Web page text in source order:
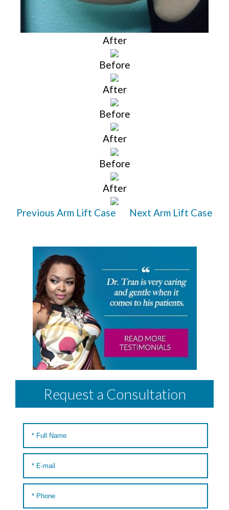
After
Before
After
Before
After
Before
After
Previous Arm Lift Case Next Arm Lift Case
Request a Consultation